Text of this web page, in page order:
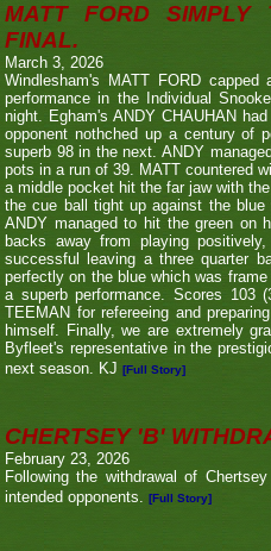
MATT FORD SIMPLY
FINAL.
March 3, 2026
Windlesham's MATT FORD
performance in the Individual
night. Egham's ANDY CHAUHAN
opponent nothched up a century of
superb 98 in the next. ANDY
pots in a run of 39. MATT countered
a middle pocket hit the far jaw with
the cue ball tight up against the
ANDY managed to hit the green on
backs away from playing
successful leaving a three quarter
perfectly on the blue which was
a superb performance. Scores 103
TEEMAN for refereeing and
himself. Finally, we are extremely
Byfleet's representative in the
next season. KJ [Full Story]
CHERTSEY 'B'
February 23, 2026
Following the withdrawal of
intended opponents. [Full Story]